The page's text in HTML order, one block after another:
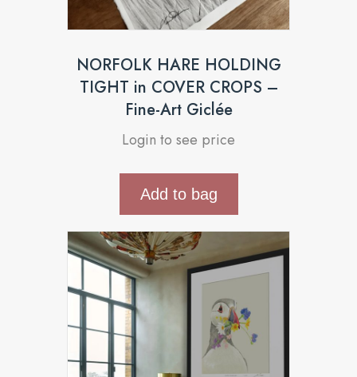
NORFOLK HARE HOLDING
TIGHT in COVER CROPS –
Fine-Art Giclée
Login to see price
Add to bag